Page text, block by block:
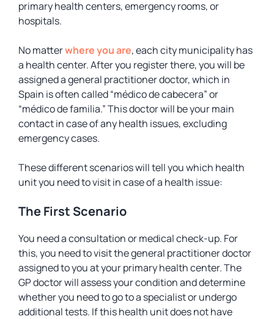
primary health centers, emergency rooms, or
hospitals.
No matterwhere you are, each city municipality has
a health center. After you register there, you will be
assigned a general practitioner doctor, which in
Spain is often called “médico de cabecera” or
“médico de familia.” This doctor will be your main
contact in case of any health issues, excluding
emergency cases.
These different scenarios will tell you which health
unit you need to visit in case of a health issue:
The First Scenario
You need a consultation or medical check-up. For
this, you need to visit the general practitioner doctor
assigned to you at your primary health center. The
GP doctor will assess your condition and determine
whether you need to go to a specialist or undergo
additional tests. If this health unit does not have